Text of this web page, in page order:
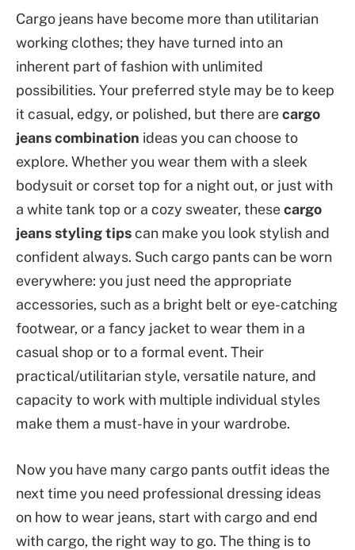
Cargo jeans have become more than utilitarian
working clothes; they have turned into an
inherent part of fashion with unlimited
possibilities. Your preferred style may be to keep
it casual, edgy, or polished, but there arecargo
jeans combination ideas you can choose to
explore. Whether you wear them with a sleek
bodysuit or corset top for a night out, or just with
a white tank top or a cozy sweater, thesecargo
jeans styling tipscan make you look stylish and
confident always. Such cargo pants can be worn
everywhere: you just need the appropriate
accessories, such as a bright belt or eye-catching
footwear, or a fancy jacket to wear them in a
casual shop or to a formal event. Their
practical/utilitarian style, versatile nature, and
capacity to work with multiple individual styles
make them a must-have in your wardrobe.
Now you have many cargo pants outfit ideas the
next time you need professional dressing ideas
on how to wear jeans, start with cargo and end
with cargo, the right way to go. The thing is to